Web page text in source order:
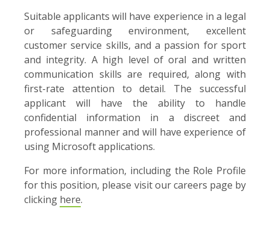
Suitable applicants will have experience in a legal
or safeguarding environment, excellent
customer service skills, and a passion for sport
and integrity. A high level of oral and written
communication skills are required, along with
first-rate attention to detail. The successful
applicant will have the ability to handle
confidential information in a discreet and
professional manner and will have experience of
using Microsoft applications.
For more information, including the Role Profile
for this position, please visit our careers page by
clicking here.